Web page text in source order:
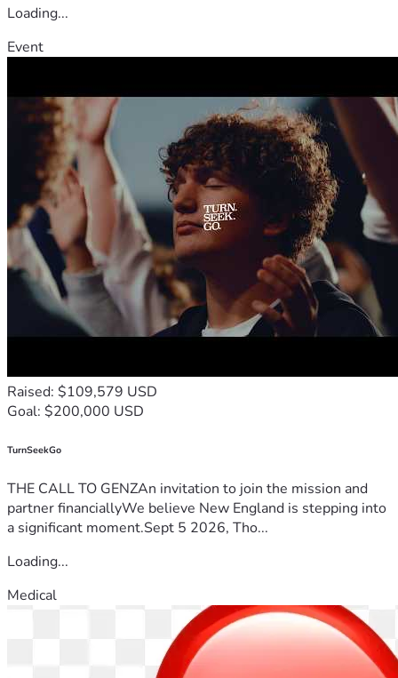
Loading...
Event
Raised: $109,579 USD
Goal: $200,000 USD
TurnSeekGo
THE CALL TO GENZAn invitation to join the mission and
partner financiallyWe believe New England is stepping into
a significant moment.Sept 5 2026, Tho...
Loading...
Medical